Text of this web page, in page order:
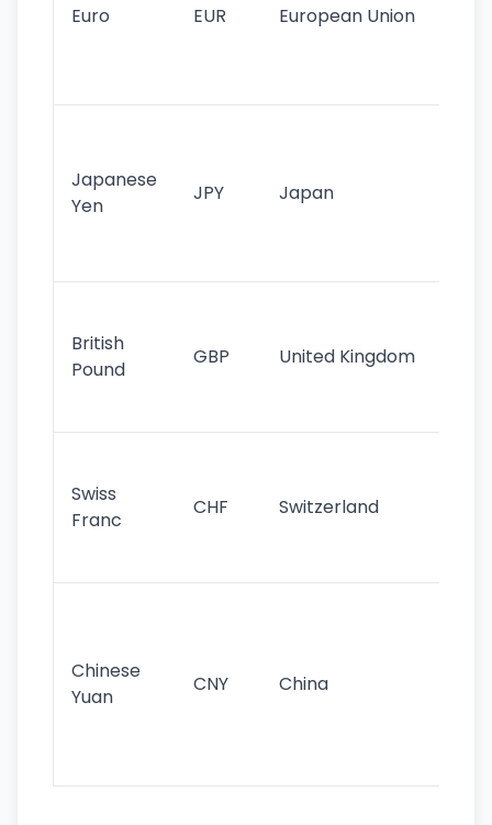
Euro EUR European Union
Japanese
Yen
JPY Japan
British
Pound
GBP United Kingdom
Swiss
Franc
CHF Switzerland
Chinese
Yuan
CNY China